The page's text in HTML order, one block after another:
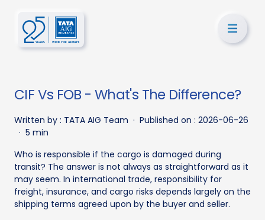
CIF Vs FOB - What's The Difference?
Written by : TATA AIG Team · Published on : 2026-06-26
· 5 min
Who is responsible if the cargo is damaged during
transit? The answer is not always as straightforward as it
may seem. In international trade, responsibility for
freight, insurance, and cargo risks depends largely on the
shipping terms agreed upon by the buyer and seller.